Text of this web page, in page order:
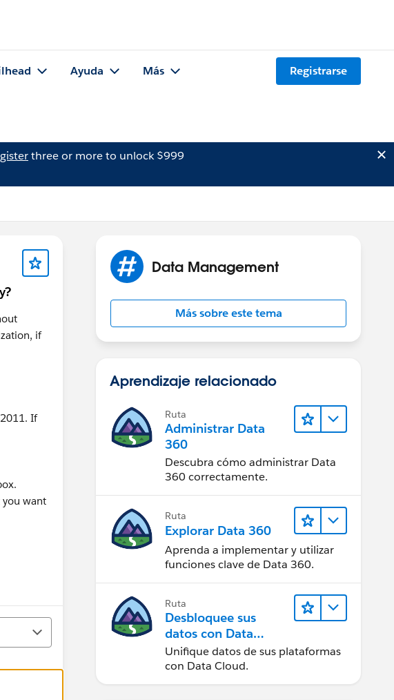
Ayuda Más Registrarse
three or more to unlock $999
if
If
you want
Data Management
Más sobre este tema
Aprendizaje relacionado
Ruta
Administrar Data
360
Descubra cómo administrar Data
360 correctamente.
Ruta
Explorar Data 360
Aprenda a implementar y utilizar
funciones clave de Data 360.
Ruta
Desbloquee sus
datos con Data
Cloud
Unifique datos de sus plataformas
con Data Cloud.